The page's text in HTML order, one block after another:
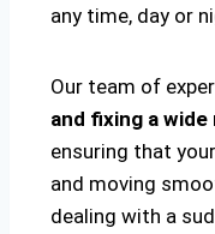
any time, day or
Our team of
and fixing a
ensuring that
and moving
dealing with a